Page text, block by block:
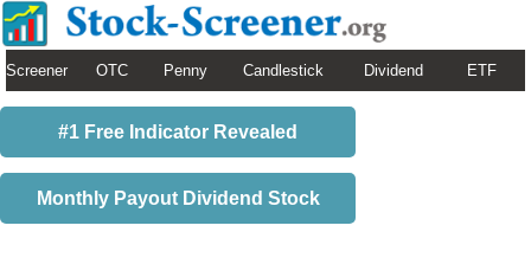
Screener OTC Penny Candlestick Dividend ETF
#1 Free Indicator Revealed
Monthly Payout Dividend Stock